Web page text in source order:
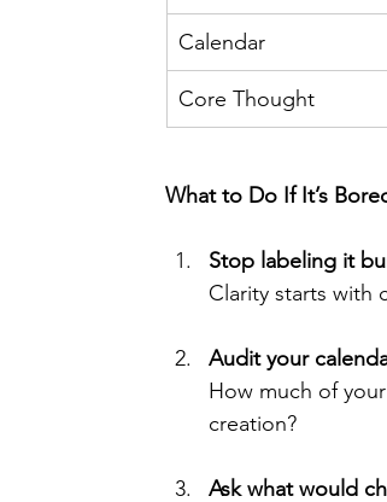
Calendar
Core Thought
What to Do If It’s
Stop labeling it
Clarity starts with
Audit your
How much of
creation?
Ask what would